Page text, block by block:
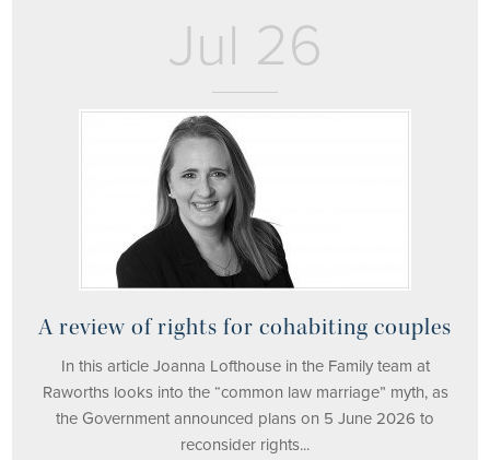
Jul 26
A review of rights for cohabiting couples
In this article Joanna Lofthouse in the Family team at
Raworths looks into the “common law marriage” myth, as
the Government announced plans on 5 June 2026 to
reconsider rights...